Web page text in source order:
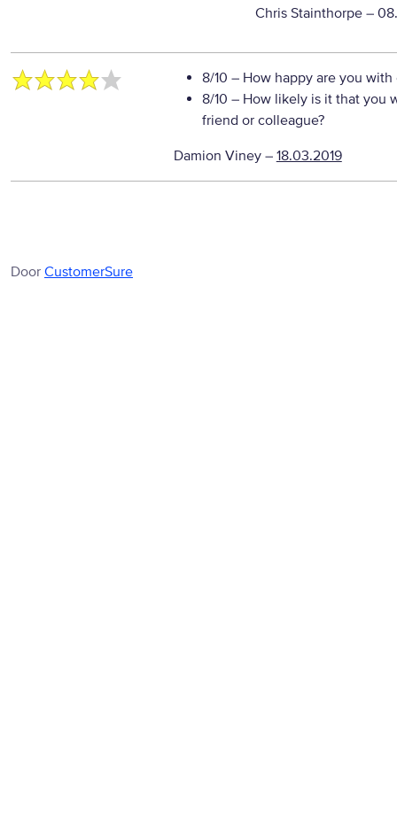
Chris Stainthorpe –
8/10 – How happy are you with
8/10 – How likely is it that you
friend or colleague?
Damion Viney– 18.03.2019
Door CustomerSure